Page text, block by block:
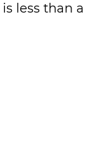
less than a